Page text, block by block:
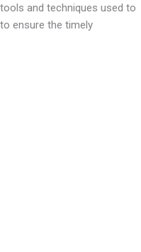
and techniques used to
ensure the timely